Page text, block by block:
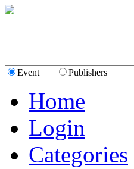
Event Publishers
Home
Login
Categories